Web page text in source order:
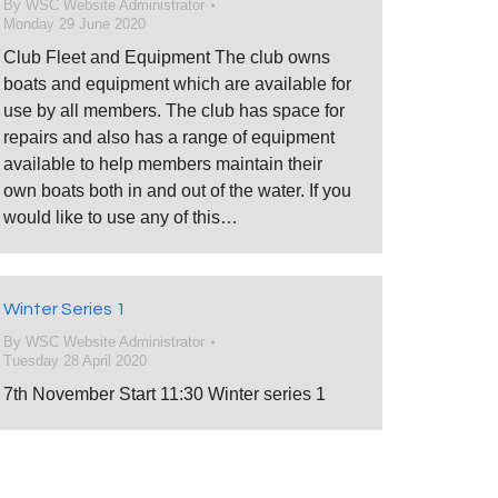
By WSC Website Administrator
Monday 29 June 2020
Club Fleet and Equipment The club owns
boats and equipment which are available for
use by all members. The club has space for
repairs and also has a range of equipment
available to help members maintain their
own boats both in and out of the water. If you
would like to use any of this…
Winter Series 1
By WSC Website Administrator
Tuesday 28 April 2020
7th November Start 11:30 Winter series 1